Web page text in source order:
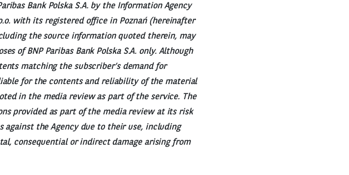
Bank Polska S.A. by the Information Agency
with its registered office in Poznań (hereinafter
the source information quoted therein, may
of BNP Paribas Bank Polska S.A. only. Although
matching the subscriber’s demand for
for the contents and reliability of the material
in the media review as part of the service. The
provided as part of the media review at its risk
the Agency due to their use, including
consequential or indirect damage arising from